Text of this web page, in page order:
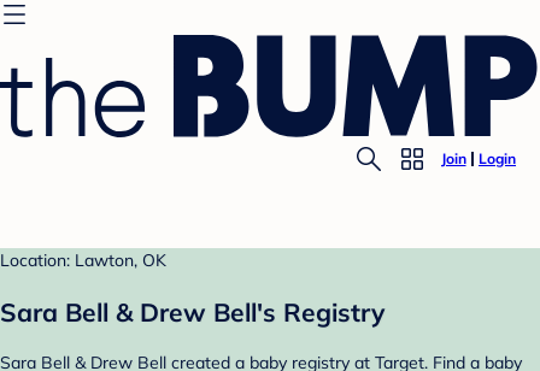
Join Login
Location: Lawton, OK
Sara Bell & Drew Bell's Registry
Sara Bell & Drew Bell created a baby registry at Target. Find a baby